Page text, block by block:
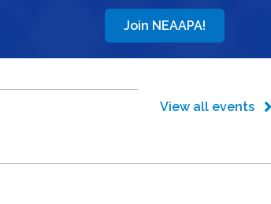
Join NEAAPA!
View all events